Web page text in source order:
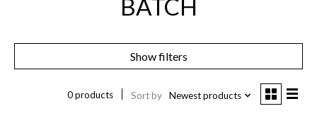
BATCH
Show filters
0 products Sort by Newest products